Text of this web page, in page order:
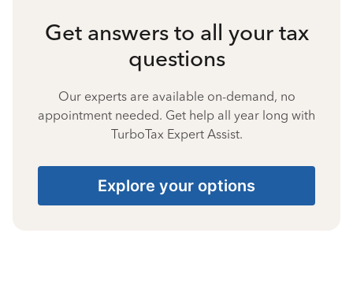
Get answers to all your tax
questions
Our experts are available on-demand, no
appointment needed. Get help all year long with
TurboTax Expert Assist.
Explore your options